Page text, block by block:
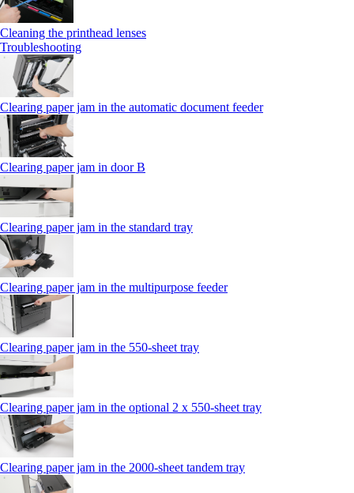
Cleaning the printhead lenses
Troubleshooting
Clearing paper jam in the automatic document feeder
Clearing paper jam in door B
Clearing paper jam in the standard tray
Clearing paper jam in the multipurpose feeder
Clearing paper jam in the 550‑sheet tray
Clearing paper jam in the optional 2 x 550‑sheet tray
Clearing paper jam in the 2000-sheet tandem tray